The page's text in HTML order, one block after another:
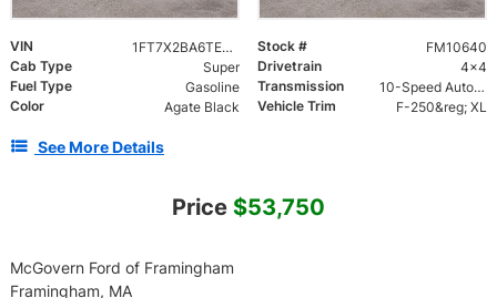
VIN 1FT7X2BA6TEF10050 Stock #
FM10640
Cab Type
Super Drivetrain
4x4
Fuel Type
Gasoline Transmission
10-Speed Automatic
Color
Agate Black Vehicle Trim F-250&reg; XL
See More Details
Price $53,750
McGovern Ford of Framingham
Framingham, MA